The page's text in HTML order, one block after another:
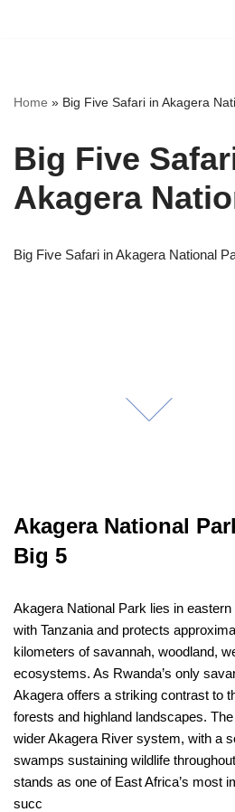
Home » Big Five Safari in Akagera
Big Five
Akagera
Big Five Safari in Akagera National
Akagera National
Big 5
Akagera National Park lies in
with Tanzania and protects
kilometers of savannah, woodland,
ecosystems. As Rwanda’s only
Akagera offers a striking contrast to
forests and highland landscapes.
wider Akagera River system, with a
swamps sustaining wildlife
stands as one of East Africa’s most
succ